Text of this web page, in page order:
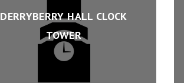
DERRYBERRY HALL CLOCK
TOWER